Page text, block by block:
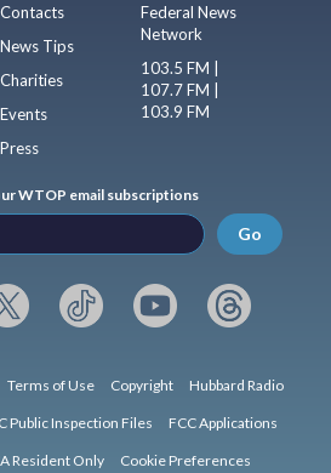
Contacts
News Tips
Charities
Events
Press
Federal News
Network
103.5 FM |
107.7 FM |
103.9 FM
WTOP email subscriptions
Go
Terms of Use Copyright Hubbard Radio
Public Inspection Files FCC Applications
Resident Only Cookie Preferences